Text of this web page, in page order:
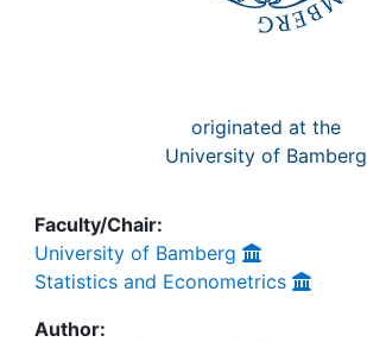
originated at the
University of Bamberg
Faculty/Chair:
University of Bamberg
Statistics and Econometrics
Author: